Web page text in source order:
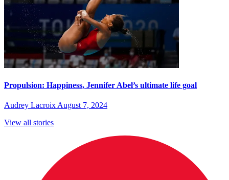
Propulsion: Happiness, Jennifer Abel’s ultimate life goal
Audrey Lacroix August 7, 2024
View all stories